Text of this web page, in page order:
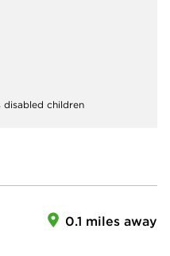
disabled children
0.1 miles away